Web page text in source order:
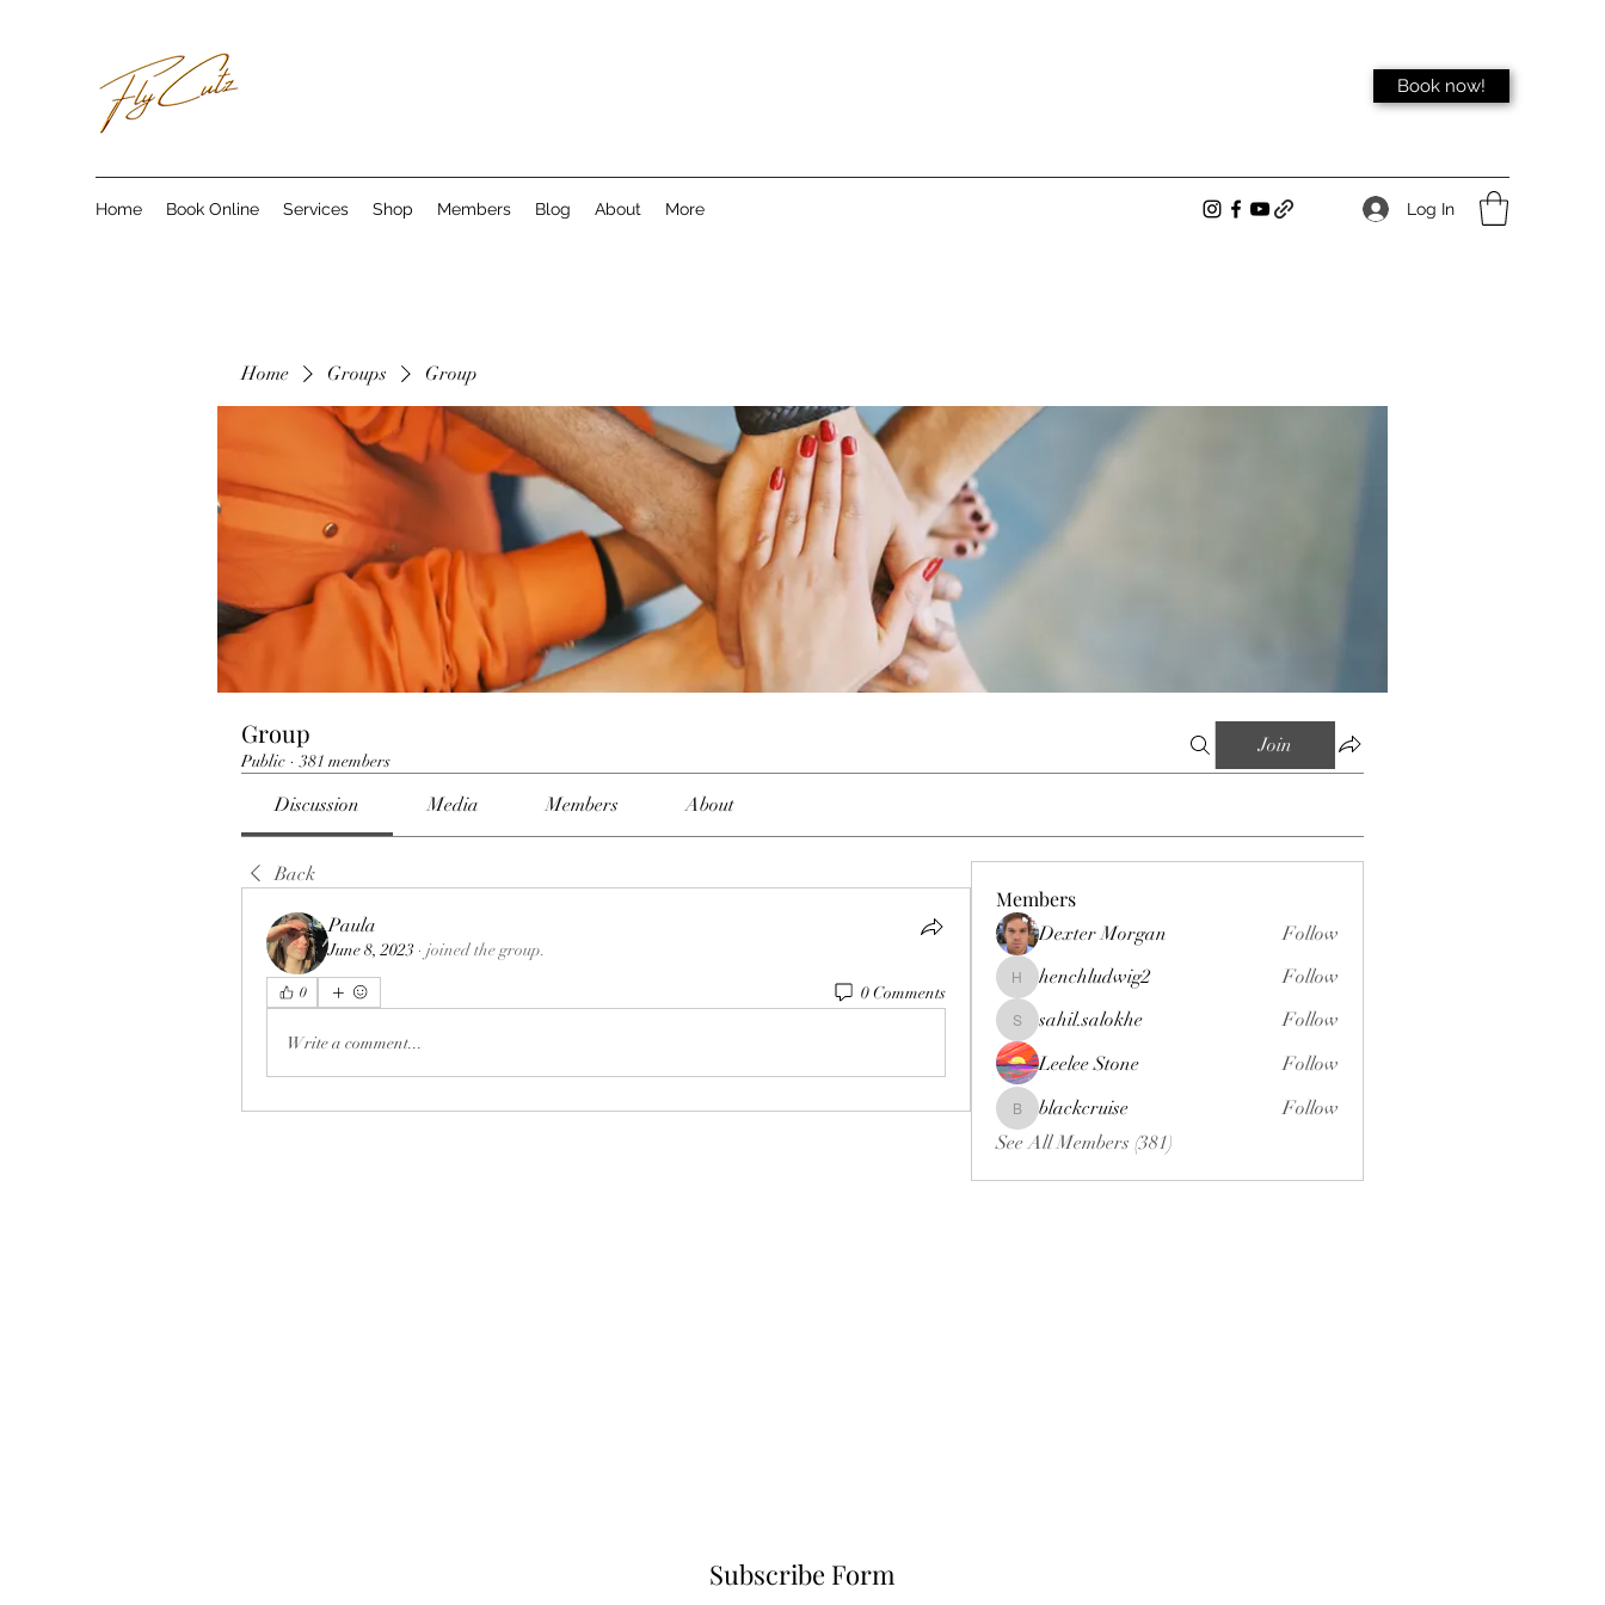
Book now!
Home Book Online Services Shop Members Blog About More Log In
Home Groups Group
Group
Public · 381 members
Join
Discussion Media Members About
Back
Paula
June 8, 2023 · joined the group.
0 0 Comments
Write a comment...
Members
Dexter Morgan Follow
henchludwig2
henchludwig2 Follow
sahil.salokhe
sahil.salokhe
Follow
Leelee Stone
Follow
blackcruise
blackcruise
Follow
See All Members (381)
Subscribe Form